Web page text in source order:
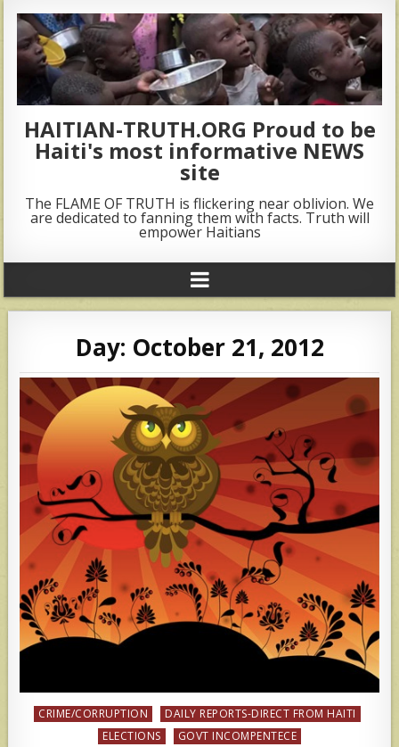
HAITIAN-TRUTH.ORG Proud to be
Haiti's most informative NEWS
site
The FLAME OF TRUTH is flickering near oblivion. We
are dedicated to fanning them with facts. Truth will
empower Haitians
Day: October 21, 2012
Posted
CRIME/CORRUPTION
DAILY REPORTS-DIRECT FROM HAITI
ELECTIONS
GOVT INCOMPENTECE